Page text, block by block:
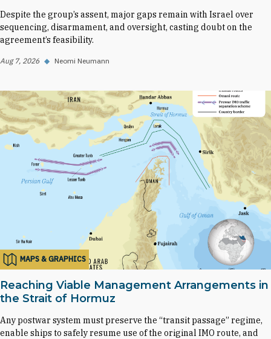
Despite the group’s assent, major gaps remain with Israel over
sequencing, disarmament, and oversight, casting doubt on the
agreement’s feasibility.
Aug 7, 2026 ◆ Neomi Neumann
MAPS & GRAPHICS
Reaching Viable Management Arrangements in
the Strait of Hormuz
Any postwar system must preserve the “transit passage” regime,
enable ships to safely resume use of the original IMO route, and